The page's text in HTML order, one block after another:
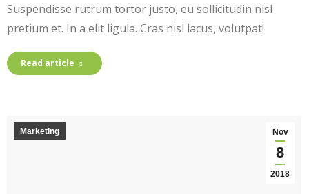
Suspendisse rutrum tortor justo, eu sollicitudin nisl
pretium et. In a elit ligula. Cras nisl lacus, volutpat!
Read article
Nov
8
2018
Marketing